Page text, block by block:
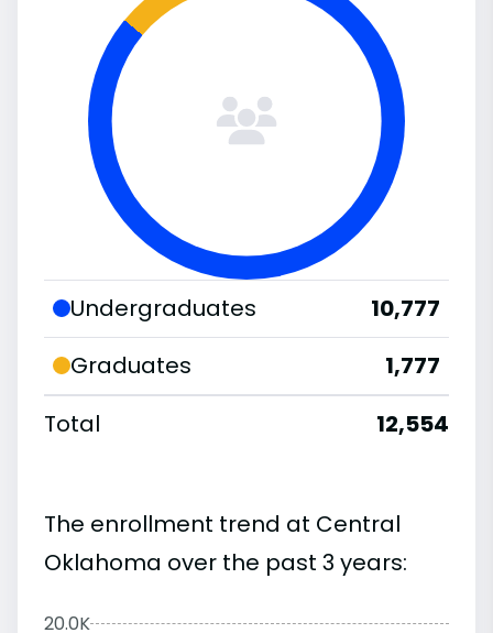
Undergraduates
10,777
Graduates
1,777
Total
12,554
The enrollment trend at Central
Oklahoma over the past 3 years:
20.0K